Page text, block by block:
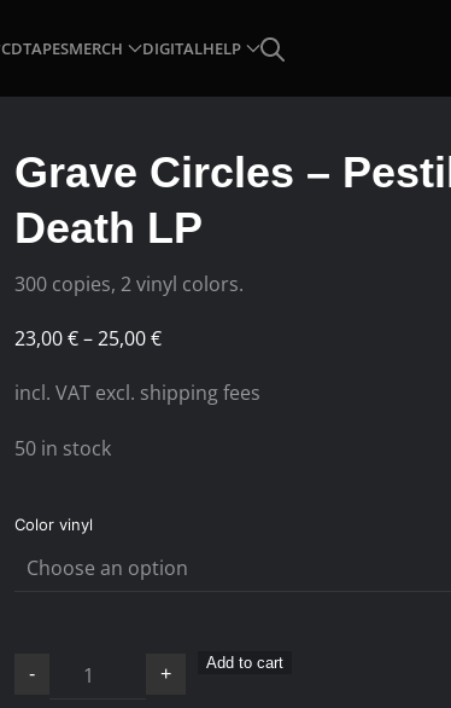
CDTAPESMERCH DIGITALHELP
Grave Circles –
Death LP
300 copies, 2 vinyl colors.
23,00€–25,00€Price
23,00 €
incl. VAT excl. shipping fees
50 in stock
Color vinyl
- +
Add to cart